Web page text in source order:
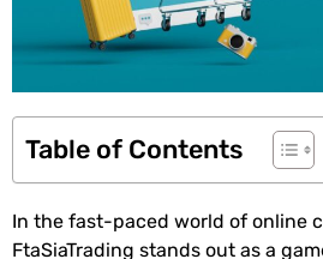
Table of Contents
In the fast-paced world of online
FtaSiaTrading stands out as a